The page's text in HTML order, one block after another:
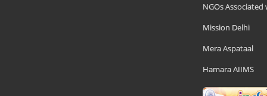
NGOs Associated
Mission Delhi
Mera Aspataal
Hamara AIIMS